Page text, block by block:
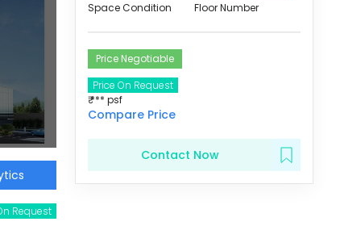
Request
Space Condition
Floor Number
Price Negotiable
Price On Request
₹*** psf
Compare Price
Contact Now